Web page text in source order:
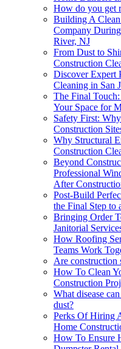
How do you get
Building A
Company
River, NJ
From Dust to
Construction
Discover Expert
Cleaning in San
The Final
Your Space for
Safety First:
Construction
Why Structural
Construction
Beyond
Professional
After
Post-Build
the Final Step to
Bringing Order
Janitorial
How Roofing
Teams Work
Are construction
How To Clean
Construction
What disease
dust?
Perks Of Hiring
Home
How To Ensure